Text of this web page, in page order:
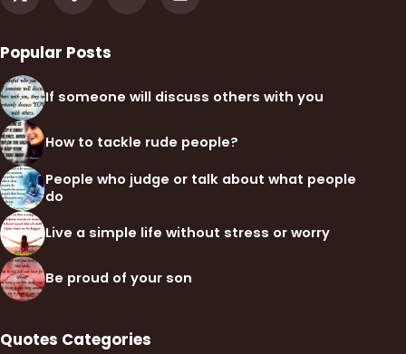
Popular Posts
If someone will discuss others with you
How to tackle rude people?
People who judge or talk about what people
do
Live a simple life without stress or worry
Be proud of your son
Quotes Categories